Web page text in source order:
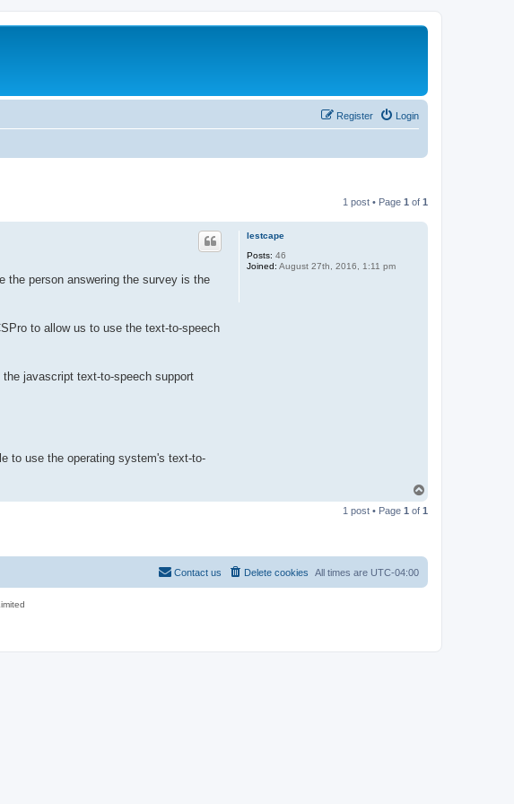
Login
Register
1 post • Page 1 of 1
lestcape
Posts: 46
Joined: August 27th, 2016, 1:11 pm
person answering the survey is the
to allow us to use the text-to-speech
javascript text-to-speech support
to use the operating system's text-to-
p
1 post • Page 1 of 1
All times are UTC-04:00
Delete cookies
Contact us